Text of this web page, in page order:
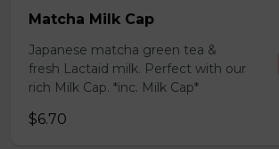
Matcha Milk Cap
Japanese matcha green tea &
fresh Lactaid milk. Perfect with our
rich Milk Cap. *inc. Milk Cap*
$6.70